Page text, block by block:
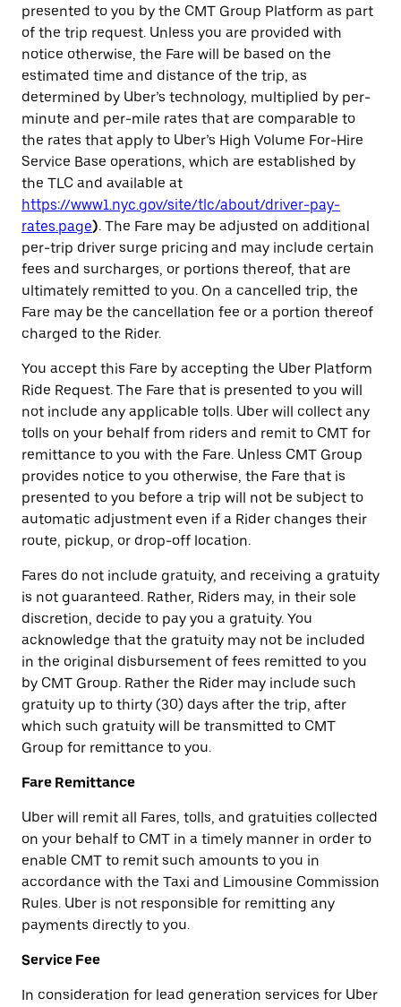
presented to you by the CMT Group Platform as part
of the trip request. Unless you are provided with
notice otherwise, the Fare will be based on the
estimated time and distance of the trip, as
determined by Uber’s technology, multiplied by per-
minute and per-mile rates that are comparable to
the rates that apply to Uber’s High Volume For-Hire
Service Base operations, which are established by
the TLC and available at
https://www1.nyc.gov/site/tlc/about/driver-pay-
rates.page). The Fare may be adjusted on additional
per-trip driver surge pricing and may include certain
fees and surcharges, or portions thereof, that are
ultimately remitted to you. On a cancelled trip, the
Fare may be the cancellation fee or a portion thereof
charged to the Rider.
You accept this Fare by accepting the Uber Platform
Ride Request. The Fare that is presented to you will
not include any applicable tolls. Uber will collect any
tolls on your behalf from riders and remit to CMT for
remittance to you with the Fare. Unless CMT Group
provides notice to you otherwise, the Fare that is
presented to you before a trip will not be subject to
automatic adjustment even if a Rider changes their
route, pickup, or drop-off location.
Fares do not include gratuity, and receiving a gratuity
is not guaranteed. Rather, Riders may, in their sole
discretion, decide to pay you a gratuity. You
acknowledge that the gratuity may not be included
in the original disbursement of fees remitted to you
by CMT Group. Rather the Rider may include such
gratuity up to thirty (30) days after the trip, after
which such gratuity will be transmitted to CMT
Group for remittance to you.
Fare Remittance
Uber will remit all Fares, tolls, and gratuities collected
on your behalf to CMT in a timely manner in order to
enable CMT to remit such amounts to you in
accordance with the Taxi and Limousine Commission
Rules. Uber is not responsible for remitting any
payments directly to you.
Service Fee
In consideration for lead generation services for Uber